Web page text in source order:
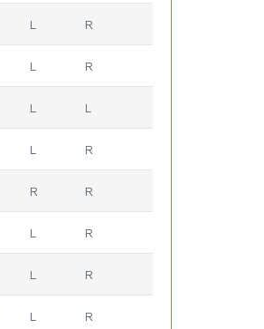
L R
L R
L L
L R
R R
L R
L R
L R